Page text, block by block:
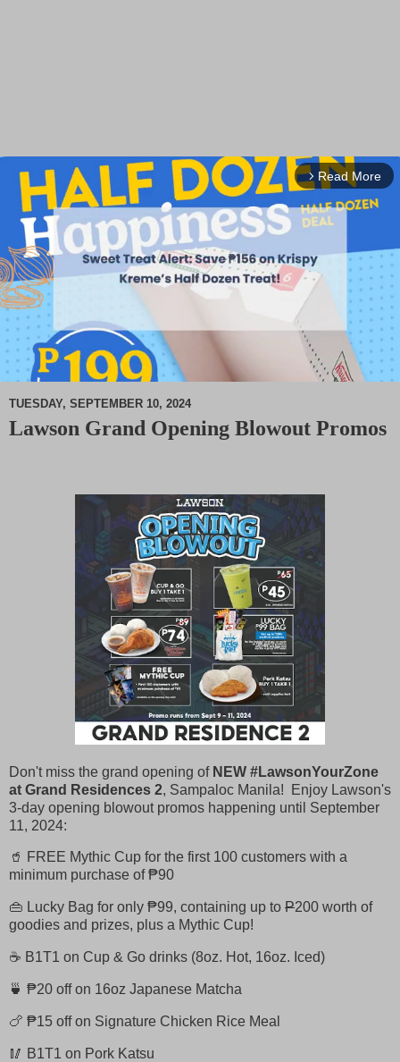
arrow_forward_ios Read More
M
TUESDAY, SEPTEMBER 10, 2024
Lawson Grand Opening Blowout Promos
Don't miss the grand opening ofNEW #LawsonYourZone
at Grand Residences 2, Sampaloc Manila! Enjoy Lawson's
3-day opening blowout promos happening until September
11, 2024:
🥤 FREE Mythic Cup for the first 100 customers with a
minimum purchase of ₱90
👜 Lucky Bag for only ₱99, containing up to P200 worth of
goodies and prizes, plus a Mythic Cup!
☕ B1T1 on Cup & Go drinks (8oz. Hot, 16oz. Iced)
🍵 ₱20 off on 16oz Japanese Matcha
🍗 ₱15 off on Signature Chicken Rice Meal
🥢 B1T1 on Pork Katsu